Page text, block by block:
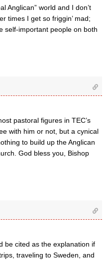
Anglican” world and I don’t
times I get so friggin’ mad;
self-important people on both
pastoral figures in TEC’s
with him or not, but a cynical
to build up the Anglican
God bless you, Bishop
be cited as the explanation if
traveling to Sweden, and